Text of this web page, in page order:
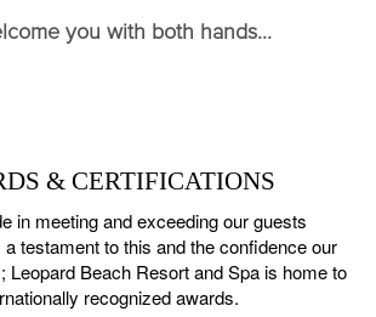
you with both hands...
& CERTIFICATIONS
in meeting and exceeding our guests
testament to this and the confidence our
Leopard Beach Resort and Spa is home to
recognized awards.